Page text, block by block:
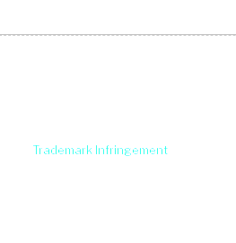
Trademark Infringement